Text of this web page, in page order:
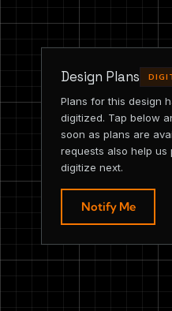
Design Plans
Plans for this design
digitized. Tap below
soon as plans are
requests also help us
digitize next.
Notify Me